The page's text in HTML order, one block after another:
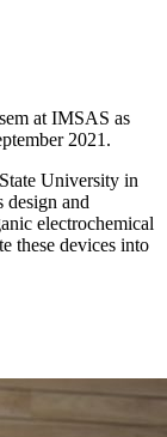
at IMSAS as
2021.
University in
design and
electrochemical
these devices into